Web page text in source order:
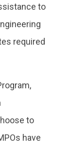
to
required
to
have